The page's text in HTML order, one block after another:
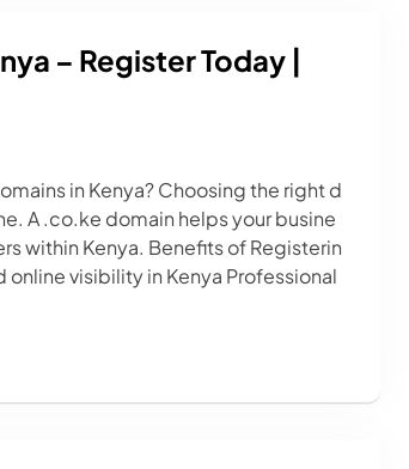
– Register Today |
in Kenya? Choosing the right d
A .co.ke domain helps your busine
within Kenya. Benefits of Registerin
visibility in Kenya Professional